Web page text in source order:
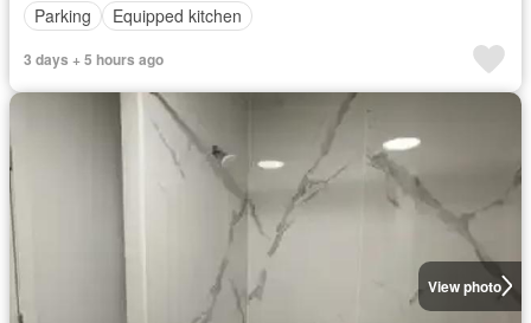
Parking
Equipped kitchen
3 days + 5 hours ago
View photo